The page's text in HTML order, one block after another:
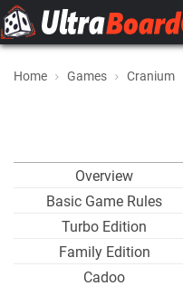
Home Games Cranium
Overview
Basic Game Rules
Turbo Edition
Family Edition
Cadoo